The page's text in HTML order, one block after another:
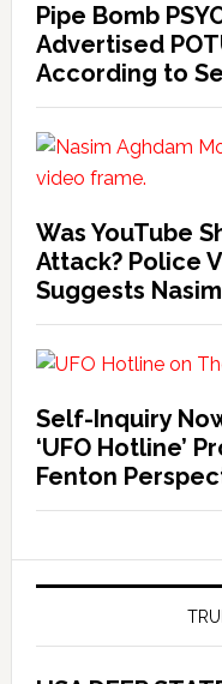
Pipe Bomb
Advertised
According to
Was YouTube
Attack? Police
Suggests
Self-Inquiry
‘UFO Hotline’
Fenton